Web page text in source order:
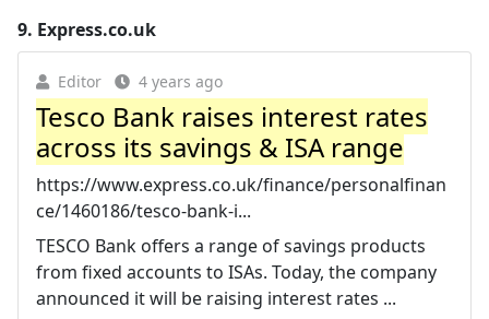
9. Express.co.uk
Editor 4 years ago
Tesco Bank raises interest rates
across its savings & ISA range
https://www.express.co.uk/finance/personalfinan
ce/1460186/tesco-bank-i...
TESCO Bank offers a range of savings products
from fixed accounts to ISAs. Today, the company
announced it will be raising interest rates ...